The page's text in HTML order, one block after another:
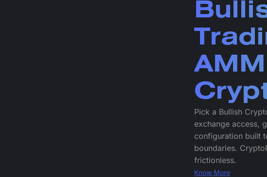
Pick a Bullish
exchange access,
configuration built
boundaries.
frictionless.
Know More